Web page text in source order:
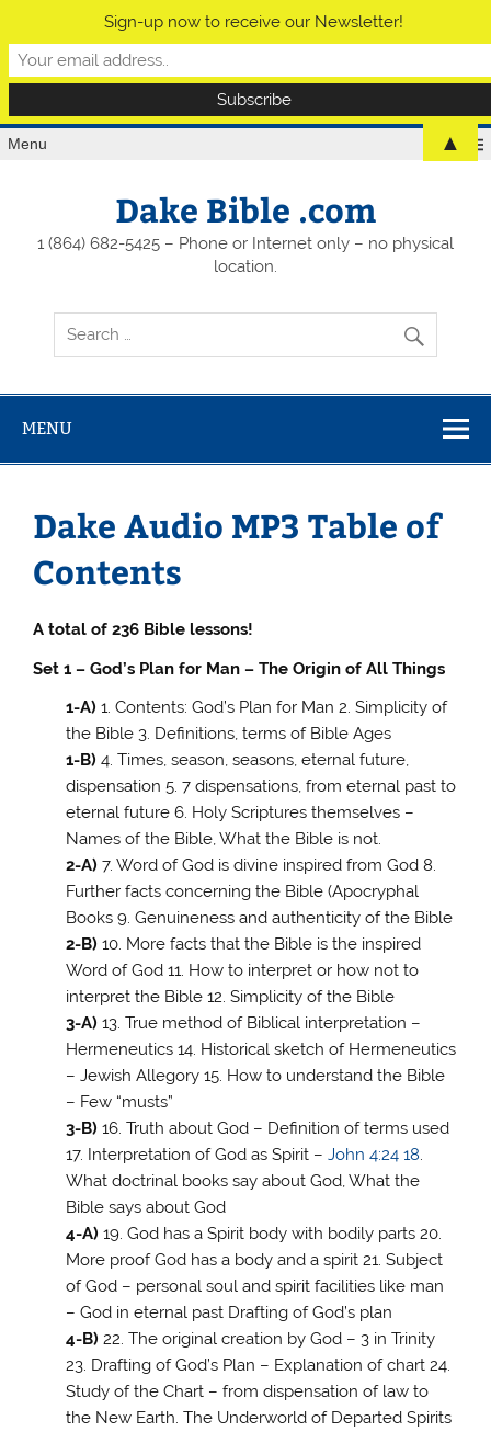
Menu
Dake Bible .com
1 (864) 682-5425 – Phone or Internet only – no physical
location.
MENU
Dake Audio MP3 Table of
Contents
A total of 236 Bible lessons!
Set 1 – God’s Plan for Man – The Origin of All Things
1-A) 1. Contents: God’s Plan for Man 2. Simplicity of
the Bible 3. Definitions, terms of Bible Ages
1-B) 4. Times, season, seasons, eternal future,
dispensation 5. 7 dispensations, from eternal past to
eternal future 6. Holy Scriptures themselves –
Names of the Bible, What the Bible is not.
2-A) 7. Word of God is divine inspired from God 8.
Further facts concerning the Bible (Apocryphal
Books 9. Genuineness and authenticity of the Bible
2-B) 10. More facts that the Bible is the inspired
Word of God 11. How to interpret or how not to
interpret the Bible 12. Simplicity of the Bible
3-A) 13. True method of Biblical interpretation –
Hermeneutics 14. Historical sketch of Hermeneutics
– Jewish Allegory 15. How to understand the Bible
– Few “musts”
3-B) 16. Truth about God – Definition of terms used
17. Interpretation of God as Spirit –John 4:24 18.
What doctrinal books say about God, What the
Bible says about God
4-A) 19. God has a Spirit body with bodily parts 20.
More proof God has a body and a spirit 21. Subject
of God – personal soul and spirit facilities like man
– God in eternal past Drafting of God’s plan
4-B) 22. The original creation by God – 3 in Trinity
23. Drafting of God’s Plan – Explanation of chart 24.
Study of the Chart – from dispensation of law to
the New Earth. The Underworld of Departed Spirits
Sign-up now to receive our Newsletter!
▲